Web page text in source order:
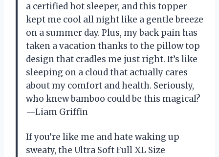
a certified hot sleeper, and this topper
kept me cool all night like a gentle breeze
on a summer day. Plus, my back pain has
taken a vacation thanks to the pillow top
design that cradles me just right. It’s like
sleeping on a cloud that actually cares
about my comfort and health. Seriously,
who knew bamboo could be this magical?
—Liam Griffin
If you’re like me and hate waking up
sweaty, the Ultra Soft Full XL Size